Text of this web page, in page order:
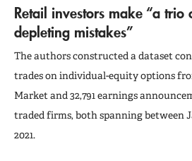
Retail investors make “a trio
depleting mistakes”
The authors constructed a dataset
trades on individual-equity options
Market and 32,791 earnings
traded firms, both spanning between
2021.